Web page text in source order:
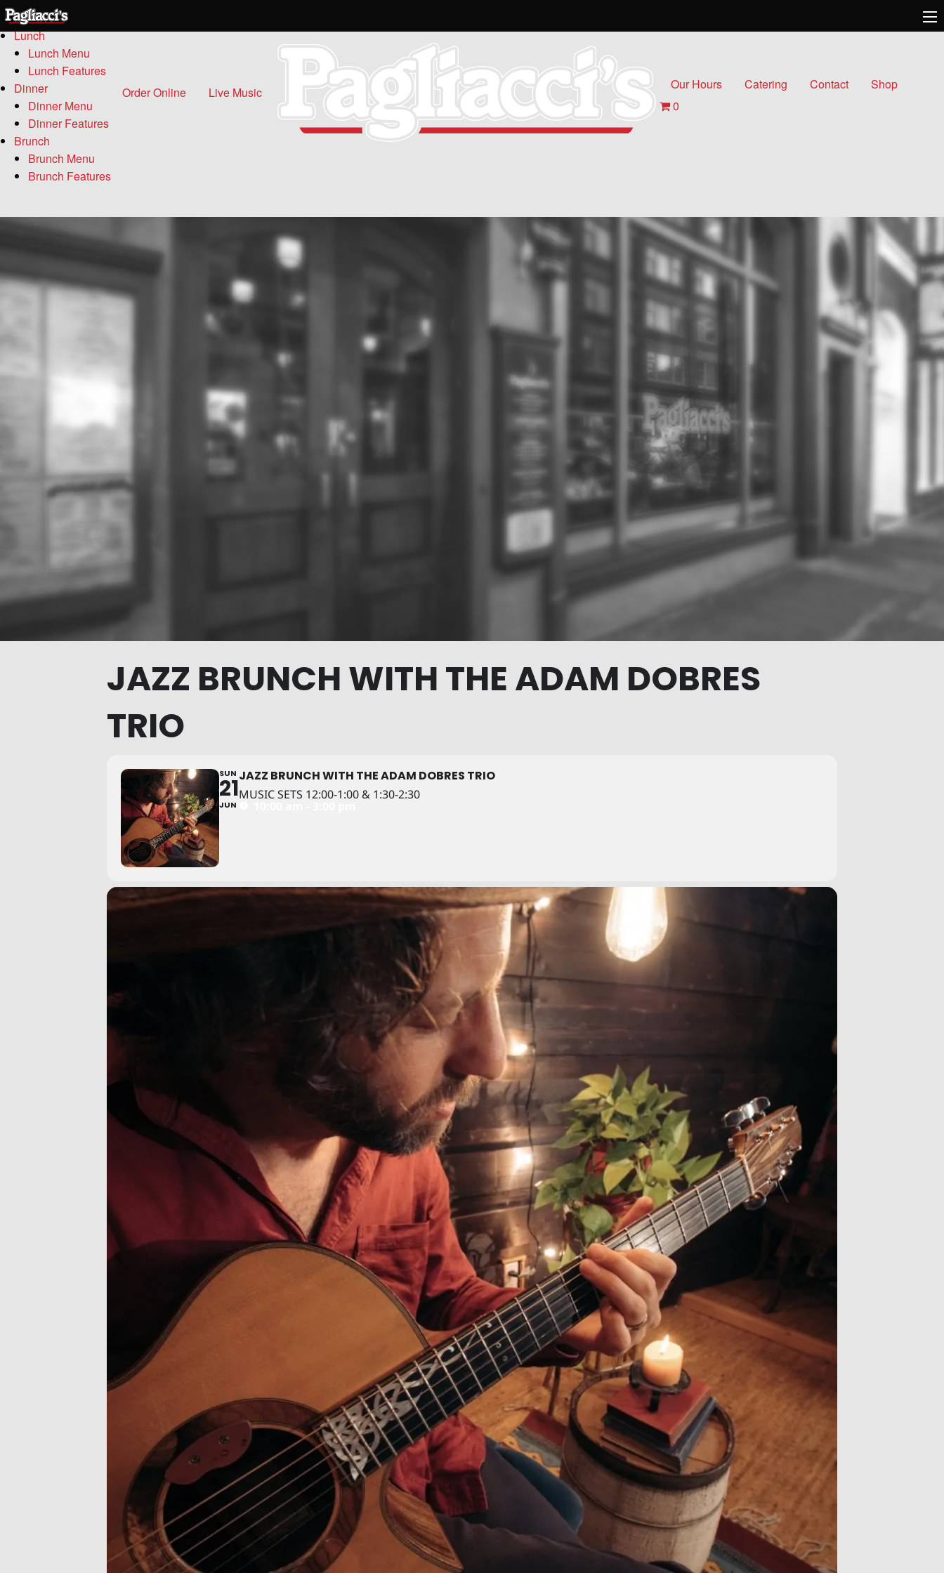
Menu
Lunch
Lunch Menu
Lunch Features
Dinner
Dinner Menu
Dinner Features
Brunch
Brunch Menu
Brunch Features
Order Online Live Music
Our Hours Catering Contact
Shop
0
JAZZ BRUNCH WITH THE ADAM DOBRES
TRIO
SUN
21
JUN
JAZZ BRUNCH WITH THE ADAM DOBRES TRIO
MUSIC SETS 12:00-1:00 & 1:30-2:30